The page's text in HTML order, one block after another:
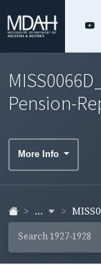
Pension-
More Info
...